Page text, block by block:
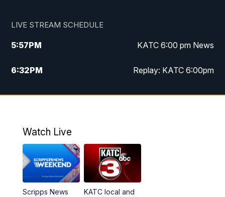
LIVE STREAM SCHEDULE
5:57PM KATC 6:00 pm News
6:32PM Replay: KATC 6:00pm
9:55PM KATC News at 10
11:00PM Replay: 10:00 pm Extended newscast
Watch Live
Scripps News
KATC local and